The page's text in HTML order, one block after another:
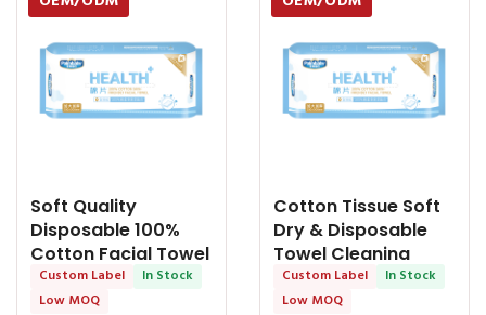
Soft Quality
Disposable 100%
Cotton Facial Towel
- OEM Dry Tissue
Custom Label
In Stock
Low MOQ
Cotton Tissue Soft
Dry & Disposable
Towel Cleaning
Personal - OEM Dry
Tissue
Custom Label
In Stock
Low MOQ